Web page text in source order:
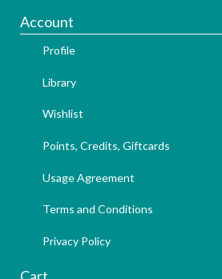
Account
Profile
Library
Wishlist
Points, Credits, Giftcards
Usage Agreement
Terms and Conditions
Privacy Policy